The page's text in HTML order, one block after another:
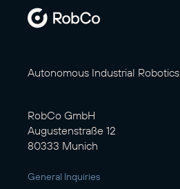
Autonomous Industrial Robotics
RobCo GmbH
Augustenstraße 12
80333 Munich
General Inquiries